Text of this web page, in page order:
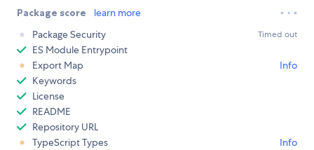
Package score
learn more
Package Security
Timed out
ES Module Entrypoint
Export Map
Info
Keywords
License
README
Repository URL
TypeScript Types
Info